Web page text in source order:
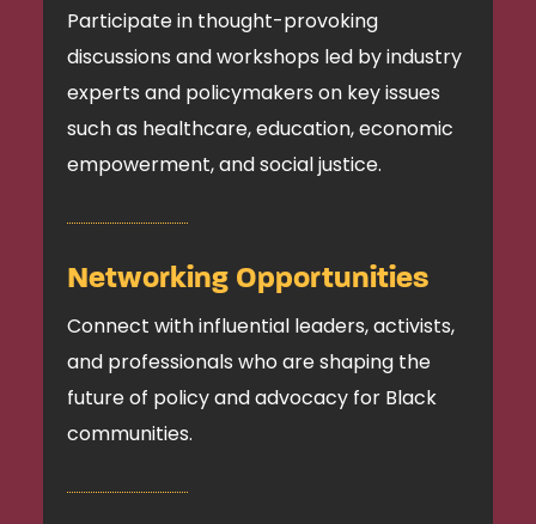
Participate in thought-provoking
discussions and workshops led by industry
experts and policymakers on key issues
such as healthcare, education, economic
empowerment, and social justice.
Networking Opportunities
Connect with influential leaders, activists,
and professionals who are shaping the
future of policy and advocacy for Black
communities.